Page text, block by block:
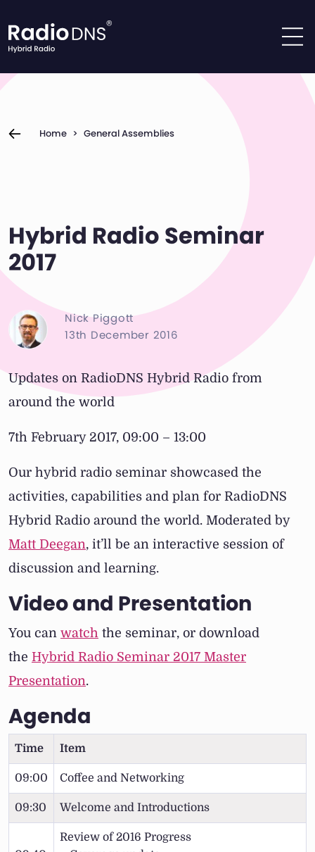
Home > General Assemblies
Hybrid Radio Seminar
2017
Nick Piggott
13th December 2016
Updates on RadioDNS Hybrid Radio from
around the world
7th February 2017, 09:00 – 13:00
Our hybrid radio seminar showcased the
activities, capabilities and plan for RadioDNS
Hybrid Radio around the world. Moderated by
Matt Deegan, it’ll be an interactive session of
discussion and learning.
Video and Presentation
You can watch the seminar, or download
the Hybrid Radio Seminar 2017 Master
Presentation.
Agenda
Time Item
09:00 Coffee and Networking
09:30 Welcome and Introductions
Review of 2016 Progress